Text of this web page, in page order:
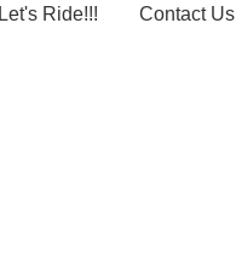
Let's Ride!!! Contact Us